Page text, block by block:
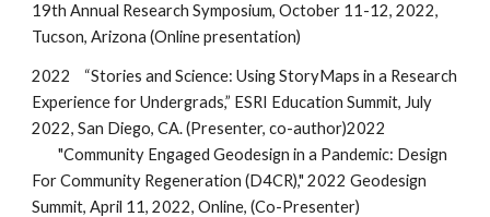
19th Annual Research Symposium, October 11-12, 2022,
Tucson, Arizona (Online presentation)
2022
“Stories and Science: Using StoryMaps in a Research
Experience for Undergrads,” ESRI Education Summit, July
2022, San Diego, CA. (Presenter, co-author)2022
"Community Engaged Geodesign in a Pandemic: Design
For Community Regeneration (D4CR),"2022 Geodesign
Summit,April 11, 2022, Online, (Co-Presenter)